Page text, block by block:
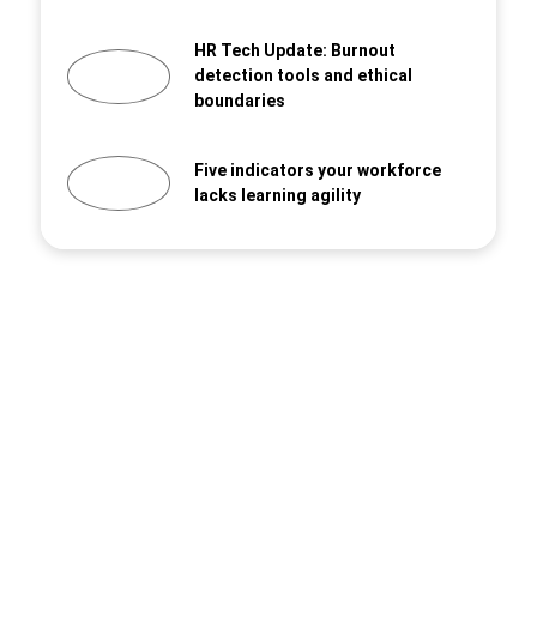
HR Tech Update: Burnout
detection tools and ethical
boundaries
Five indicators your workforce
lacks learning agility